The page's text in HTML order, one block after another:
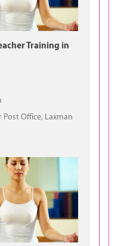
Training in
Post Office, Laxman